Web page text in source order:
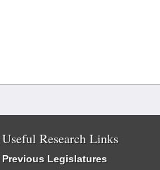
Useful Research Links
Previous Legislatures